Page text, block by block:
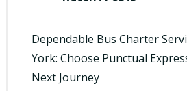
Dependable Bus Charter
York: Choose Punctual
Next Journey